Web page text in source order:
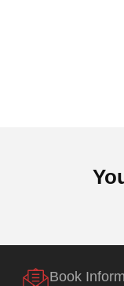
Book